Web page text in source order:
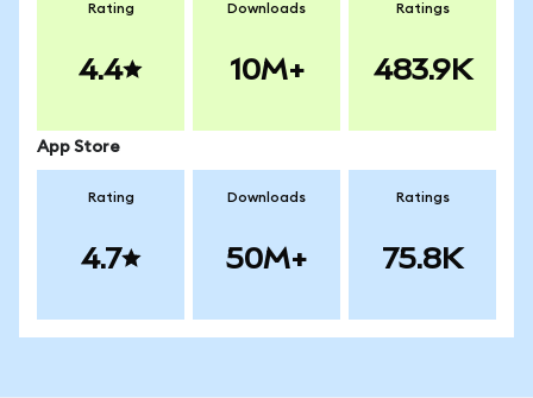
Rating
4.4
Downloads
10M+
Ratings
483.9K
App Store
Rating
4.7
Downloads
50M+
Ratings
75.8K